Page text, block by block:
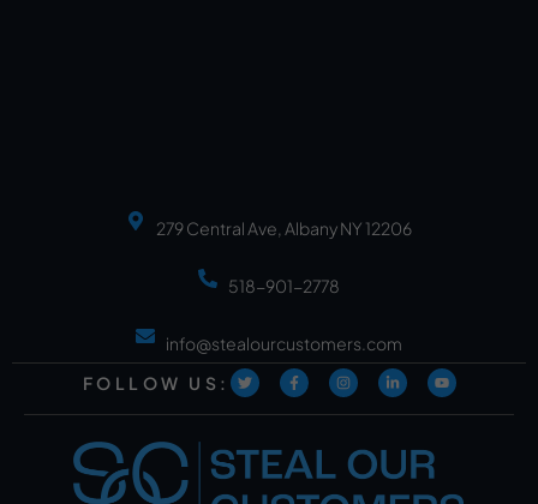
279 Central Ave, Albany NY 12206
518-901-2778
info@stealourcustomers.com
FOLLOW US: